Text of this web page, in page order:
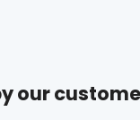
our